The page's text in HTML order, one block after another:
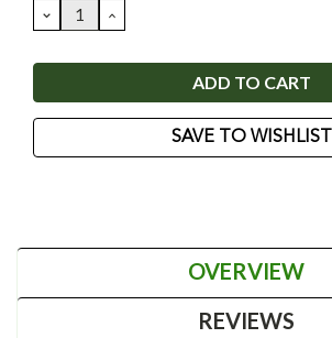
DECREASE
QUANTITY:
INCREASE
QUANTITY:
SAVE TO WISHLIST
OVERVIEW
REVIEWS